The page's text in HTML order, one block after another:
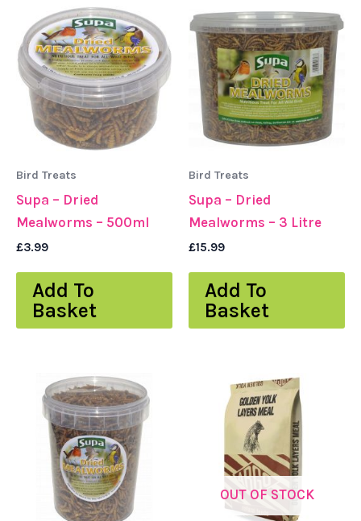
Bird Treats
Supa – Dried
Mealworms – 500ml
£3.99
Add To
Basket
Bird Treats
Supa – Dried
Mealworms – 3 Litre
£15.99
Add To
Basket
OUT OF STOCK